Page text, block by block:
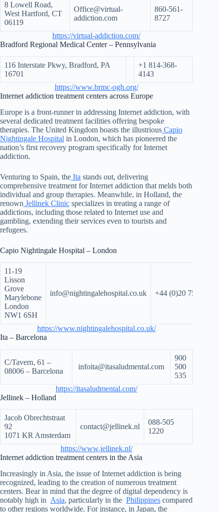
8 Lowell Road,
West Hartford, CT
06119
Office@virtual-
addiction.com
860-561-
8727
https://virtual-addiction.com/
Bradford Regional Medical Center – Pennsylvania
116 Interstate Pkwy, Bradford, PA
16701
+1 814-368-
4143
https://www.brmc-ogh.org/
Internet addiction treatment centers across Europe
Europe is a front-runner in addressing Internet addiction, with
several dedicated treatment facilities offering bespoke
therapies. The United Kingdom boasts the illustrious Capio
Nightingale Hospital in London, which has pioneered the
nation’s first recovery program specifically for Internet
addiction.
Venturing to Spain, the Ita stands out, delivering
comprehensive treatment for Internet addiction that melds both
individual and group therapies. Meanwhile, in Holland, the
renown Jellinek Clinic specializes in treating a range of
addictions, including those related to Internet use and
gambling, extending their services even to tourists and
refugees.
Capio Nightingale Hospital – London
11-19
Lisson
Grove
Marylebone
London
NW1 6SH
info@nightingalehospital.co.uk +44 (0)20 7535
https://www.nightingalehospital.co.uk/
Ita – Barcelona
C/Tavern, 61 –
08006 – Barcelona
infoita@itasaludmental.com
900
500
535
https://itasaludmental.com/
Jellinek – Holland
Jacob Obrechtstraat
92
1071 KR Amsterdam
contact@jellinek.nl
088-505
1220
https://www.jellinek.nl/
Internet addiction treatment centers in the Asia
Increasingly in Asia, the issue of Internet addiction is being
recognized, leading to the creation of numerous treatment
centers. Bear in mind that the degree of digital dependency is
notably high in Asia, particularly in the Philippines compared
to other regions worldwide. For instance, in Japan, the